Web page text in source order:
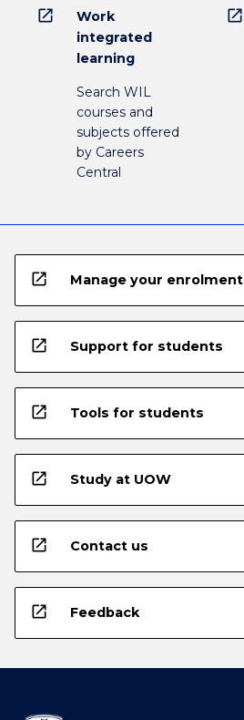
open_in_new
Work
integrated
learning
Search WIL
courses and
subjects offered
by Careers
Central
open_in_new
open_in_new Manage your enrolment
open_in_new Support for students
open_in_new Tools for students
open_in_new Study at UOW
open_in_new Contact us
open_in_new Feedback